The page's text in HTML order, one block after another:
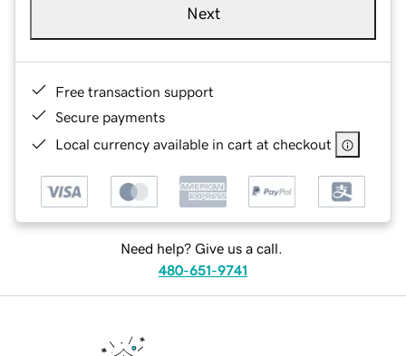
Next
Free transaction support
Secure payments
Local currency available in cart at checkout
Need help? Give us a call.
480-651-9741